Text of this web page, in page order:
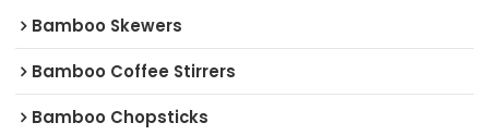
Bamboo Skewers
Bamboo Coffee Stirrers
Bamboo Chopsticks